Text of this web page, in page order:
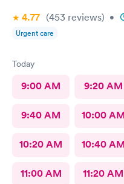
staying and taking me in as
figure out what’s going on.
4.77 (453 reviews) •
Urgent care
Today
9:00 AM 9:20 AM
9:40 AM 10:00 AM
10:20 AM 10:40 AM
11:00 AM 11:20 AM